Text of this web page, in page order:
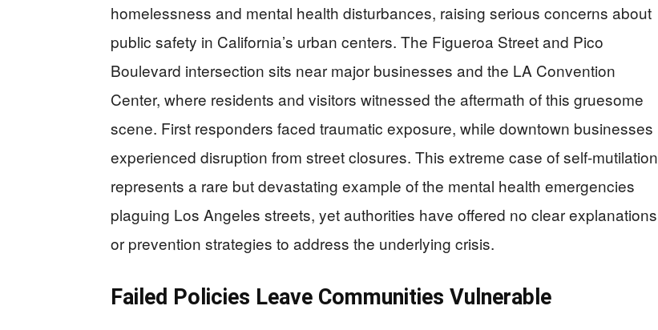
homelessness and mental health disturbances, raising serious concerns about
public safety in California’s urban centers. The Figueroa Street and Pico
Boulevard intersection sits near major businesses and the LA Convention
Center, where residents and visitors witnessed the aftermath of this gruesome
scene. First responders faced traumatic exposure, while downtown businesses
experienced disruption from street closures. This extreme case of self-mutilation
represents a rare but devastating example of the mental health emergencies
plaguing Los Angeles streets, yet authorities have offered no clear explanations
or prevention strategies to address the underlying crisis.
Failed Policies Leave Communities Vulnerable